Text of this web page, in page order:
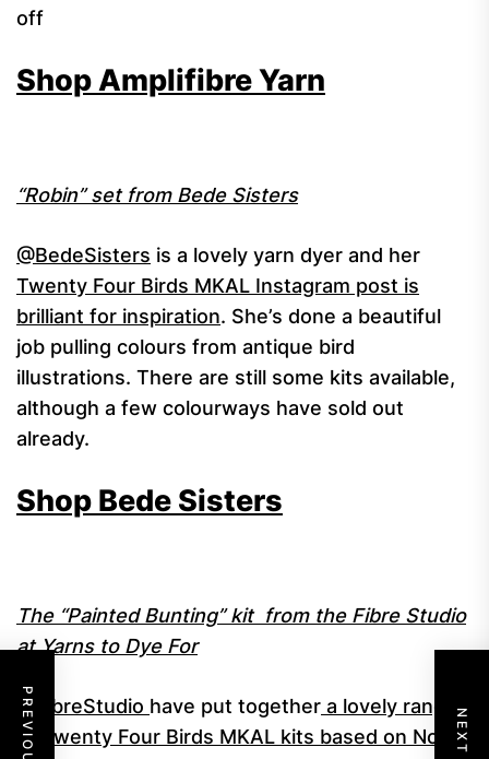
off
Shop Amplifibre Yarn
“Robin” set from Bede Sisters
@BedeSisters is a lovely yarn dyer and her
Twenty Four Birds MKAL Instagram post is
brilliant for inspiration. She’s done a beautiful
job pulling colours from antique bird
illustrations. There are still some kits available,
although a few colourways have sold out
already.
Shop Bede Sisters
The “Painted Bunting” kit from the Fibre Studio
at Yarns to Dye For
@FibreStudio have put together a lovely range
of Twenty Four Birds MKAL kits based on North